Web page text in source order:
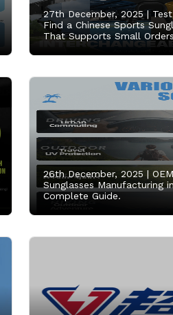
27th December, 2025 |Test
Find a Chinese Sports
That Supports Small
26th December, 2025 |
Sunglasses Manufacturing
Complete Guide.